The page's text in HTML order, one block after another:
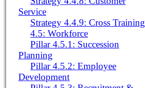
Service
Strategy 4.4.9: Cross Training
4.5: Workforce
Pillar 4.5.1: Succession
Planning
Pillar 4.5.2: Employee
Development